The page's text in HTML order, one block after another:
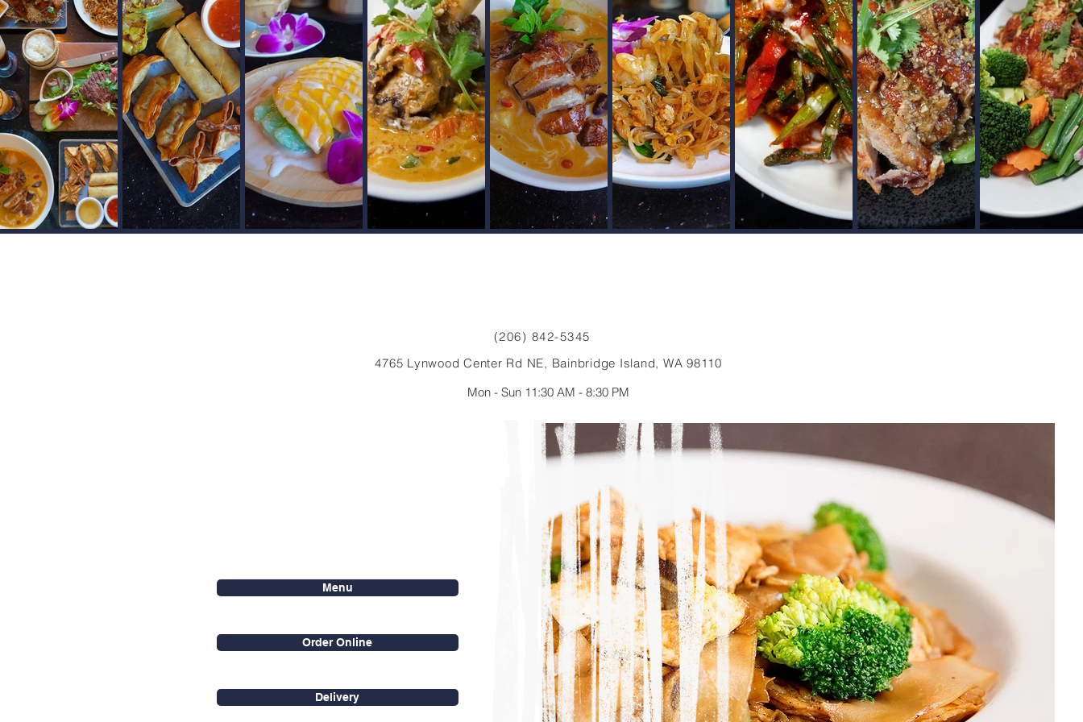
(206) 842-5345
4765 Lynwood Center Rd NE, Bainbridge Island, WA 98110
Mon - Sun 11:30 AM - 8:30 PM
Menu
Order Online
Delivery